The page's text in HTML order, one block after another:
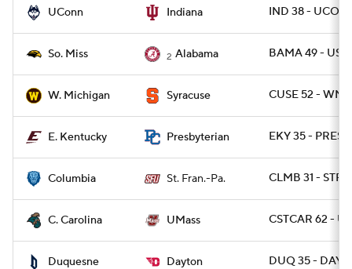
UConn Indiana IND 38 -
So. Miss 2 Alabama BAMA 49 -
W. Michigan Syracuse CUSE 52 -
E. Kentucky Presbyterian EKY 35 -
Columbia St. Fran.-Pa. CLMB 31 -
C. Carolina UMass CSTCAR 62 -
Duquesne Dayton DUQ 35 - DAY